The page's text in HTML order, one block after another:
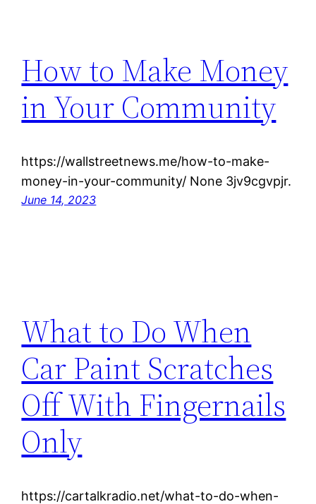
How to Make Money
in Your Community
https://wallstreetnews.me/how-to-make-
money-in-your-community/ None 3jv9cgvpjr.
June 14, 2023
What to Do When
Car Paint Scratches
Off With Fingernails
Only
https://cartalkradio.net/what-to-do-when-